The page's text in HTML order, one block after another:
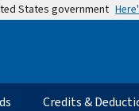
States government
Credits &